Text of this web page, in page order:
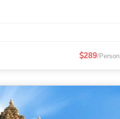
289/Person